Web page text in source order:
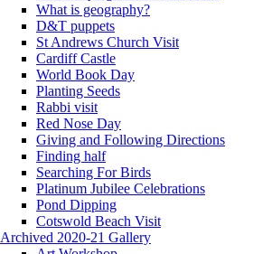
What is geography?
D&T puppets
St Andrews Church Visit
Cardiff Castle
World Book Day
Planting Seeds
Rabbi visit
Red Nose Day
Giving and Following Directions
Finding half
Searching For Birds
Platinum Jubilee Celebrations
Pond Dipping
Cotswold Beach Visit
Archived 2020-21 Gallery